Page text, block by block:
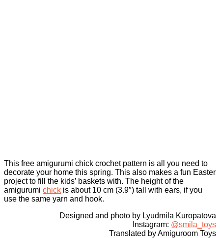
This free amigurumi chick crochet pattern is all you need to
decorate your home this spring. This also makes a fun Easter
project to fill the kids’ baskets with. The height of the
amigurumi chick is about 10 cm (3.9″) tall with ears, if you
use the same yarn and hook.
Designed and photo by Lyudmila Kuropatova
Instagram: @smila_toys
Translated by Amiguroom Toys